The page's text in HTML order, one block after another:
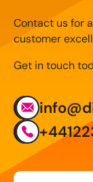
Contact us for
customer
Get in touch